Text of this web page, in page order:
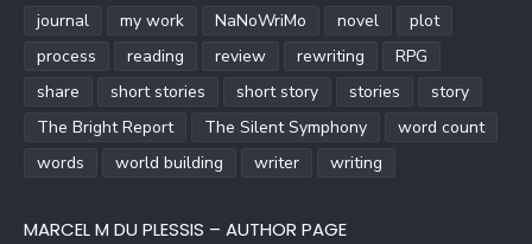
journal
my work NaNoWriMo novel
plot
process
reading review rewriting
RPG
share
short stories short story stories
story
The Bright Report
The Silent Symphony
word count
words
world building writer writing
MARCEL M DU PLESSIS – AUTHOR PAGE